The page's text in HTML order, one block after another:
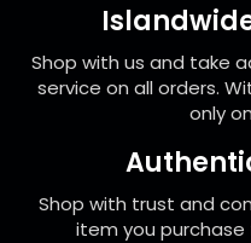
on
the
Shop with us and take
service on all orders.
only
Shop with trust and
item you purchase